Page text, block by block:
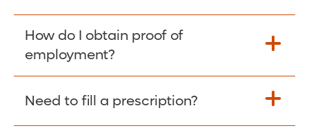
Learn More >
How do I obtain proof of
employment?
Please give the person seeking your proof
Need to fill a prescription?